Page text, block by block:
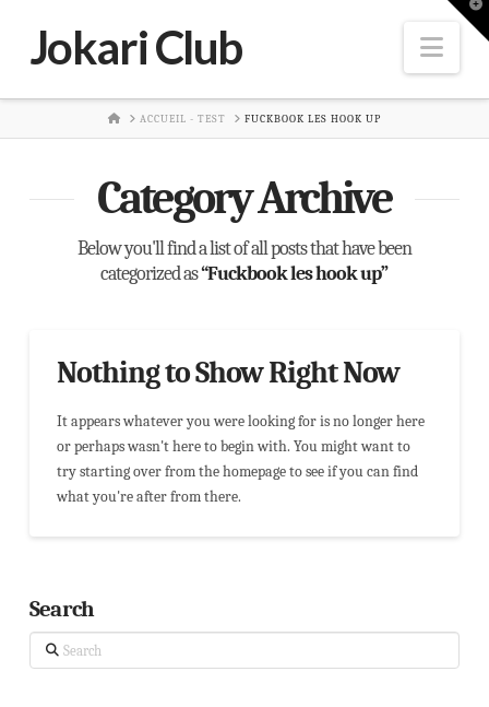
Jokari Club
HOMEACCUEIL - TEST FUCKBOOK LES HOOK UP
Category Archive
Below you'll find a list of all posts that have been
categorized as“Fuckbook les hook up”
Nothing to Show Right Now
It appears whatever you were looking for is no longer here
or perhaps wasn't here to begin with. You might want to
try starting over from the homepage to see if you can find
what you're after from there.
Search
Search